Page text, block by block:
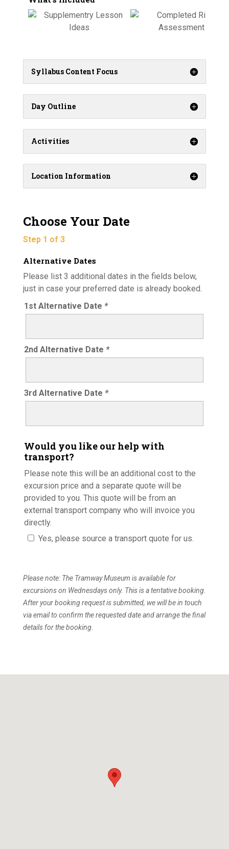
Syllabus Content Focus
Day Outline
Activities
Location Information
Choose Your Date
Step 1 of 3
Alternative Dates
Please list 3 additional dates in the fields below,
just in case your preferred date is already booked.
1st Alternative Date *
2nd Alternative Date *
3rd Alternative Date *
Would you like our help with
transport?
Please note this will be an additional cost to the
excursion price and a separate quote will be
provided to you. This quote will be from an
external transport company who will invoice you
directly.
Yes, please source a transport quote for us.
Please note: The Tramway Museum is available for
excursions on Wednesdays only. This is a tentative booking.
After your booking request is submitted, we will be in touch
via email to confirm the requested date and arrange the final
details for the booking.